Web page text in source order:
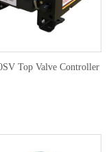
Top Valve Controller